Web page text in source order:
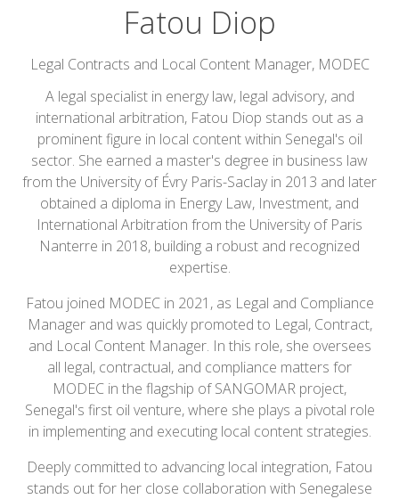
Fatou Diop
Legal Contracts and Local Content Manager, MODEC
A legal specialist in energy law, legal advisory, and
international arbitration, Fatou Diop stands out as a
prominent figure in local content within Senegal's oil
sector. She earned a master's degree in business law
from the University of Évry Paris-Saclay in 2013 and later
obtained a diploma in Energy Law, Investment, and
International Arbitration from the University of Paris
Nanterre in 2018, building a robust and recognized
expertise.
Fatou joined MODEC in 2021, as Legal and Compliance
Manager and was quickly promoted to Legal, Contract,
and Local Content Manager. In this role, she oversees
all legal, contractual, and compliance matters for
MODEC in the flagship of SANGOMAR project,
Senegal's first oil venture, where she plays a pivotal role
in implementing and executing local content strategies.
Deeply committed to advancing local integration, Fatou
stands out for her close collaboration with Senegalese